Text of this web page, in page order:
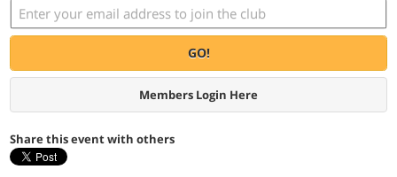
GO!
Members Login Here
Share this event with others